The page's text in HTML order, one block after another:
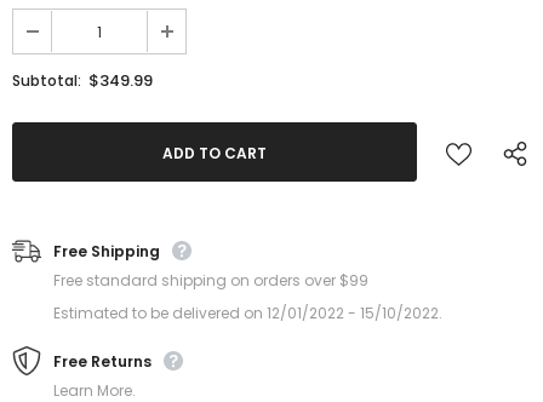
Subtotal: $349.99
Free Shipping
Free standard shipping on orders over $99
Estimated to be delivered on 12/01/2022 - 15/10/2022.
Free Returns
Learn More.